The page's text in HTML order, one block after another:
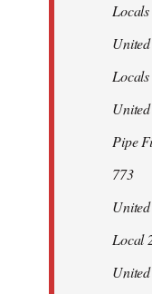
Pipe
773
Local